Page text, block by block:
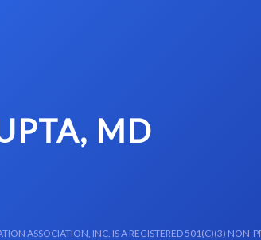
MD
ASSOCIATION, INC. IS A REGISTERED 501(C)(3)